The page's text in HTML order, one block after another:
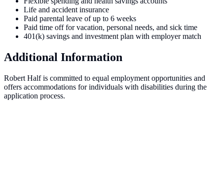
Life and accident insurance
Paid parental leave of up to 6 weeks
Paid time off for vacation, personal needs, and sick time
401(k) savings and investment plan with employer match
Additional Information
Robert Half is committed to equal employment opportunities and
offers accommodations for individuals with disabilities during the
application process.